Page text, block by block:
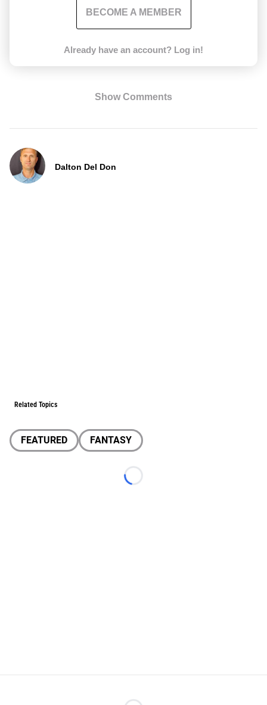
BECOME A MEMBER
Already have an account? Log in!
Show Comments
Dalton Del Don
Related Topics
FEATURED FANTASY
Loading...